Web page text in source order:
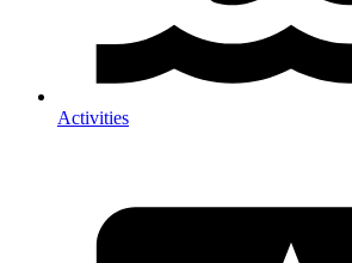
Activities